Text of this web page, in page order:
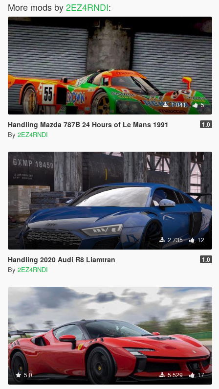
More mods by2EZ4RNDI:
1.041 5
Handling Mazda 787B 24 Hours of Le Mans 1991 1.0
By 2EZ4RNDI
2.735 12
Handling 2020 Audi R8 Liamtran 1.0
By 2EZ4RNDI
5.0 5.529 17